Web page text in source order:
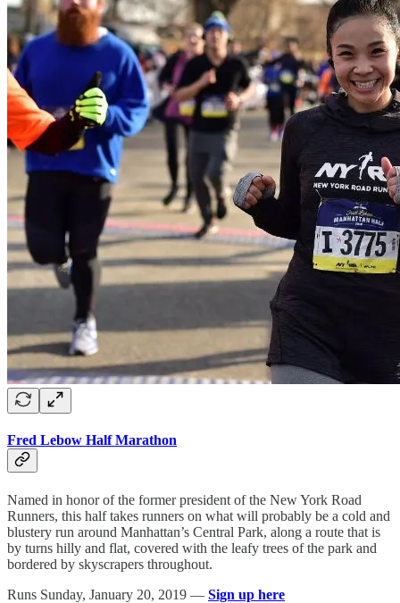
Fred Lebow Half Marathon
Named in honor of the former president of the New York Road
Runners, this half takes runners on what will probably be a cold and
blustery run around Manhattan’s Central Park, along a route that is
by turns hilly and flat, covered with the leafy trees of the park and
bordered by skyscrapers throughout.
Runs Sunday, January 20, 2019 — Sign up here